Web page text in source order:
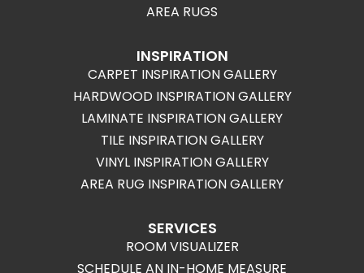
AREA RUGS
INSPIRATION
CARPET INSPIRATION GALLERY
HARDWOOD INSPIRATION GALLERY
LAMINATE INSPIRATION GALLERY
TILE INSPIRATION GALLERY
VINYL INSPIRATION GALLERY
AREA RUG INSPIRATION GALLERY
SERVICES
ROOM VISUALIZER
SCHEDULE AN IN-HOME MEASURE